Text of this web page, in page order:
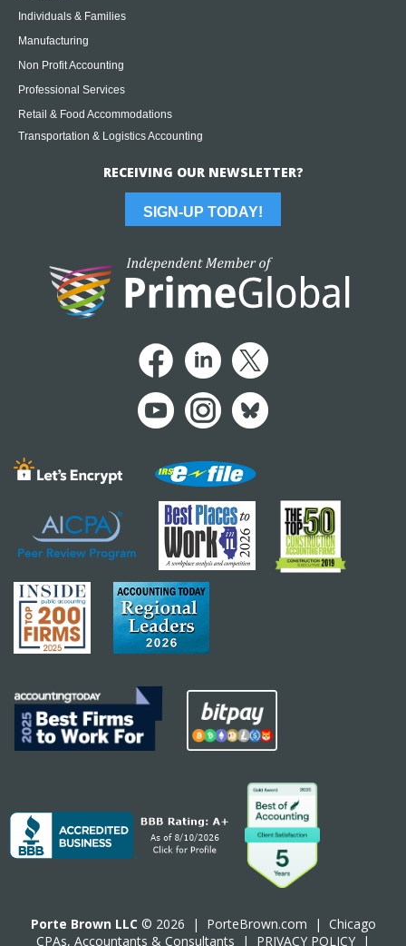
Individuals & Families
Manufacturing
Non Profit Accounting
Professional Services
Retail & Food Accommodations
Transportation & Logistics Accounting
RECEIVING OUR NEWSLETTER?
SIGN-UP TODAY!
Porte Brown LLC © 2026 | PorteBrown.com | Chicago
CPAs, Accountants & Consultants | PRIVACY POLICY |